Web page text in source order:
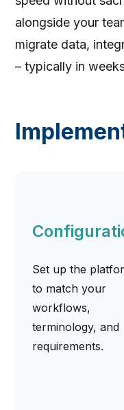
alongside your
migrate data,
– typically in
Set up the
to match your
workflows,
terminology, and
requirements.